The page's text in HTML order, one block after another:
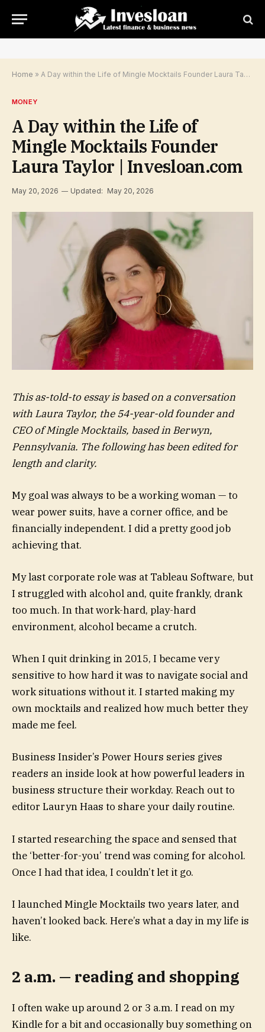
Home » A Day within the Life of Mingle Mocktails Founder Laura Taylor | Invesloan.com
MONEY
A Day within the Life of
Mingle Mocktails Founder
Laura Taylor | Invesloan.com
May 20, 2026 Updated: May 20, 2026
This as-told-to essay is based on a conversation
with Laura Taylor, the 54-year-old founder and
CEO of Mingle Mocktails, based in Berwyn,
Pennsylvania. The following has been edited for
length and clarity.
My goal was always to be a working woman — to
wear power suits, have a corner office, and be
financially independent. I did a pretty good job
achieving that.
My last corporate role was at Tableau Software, but
I struggled with alcohol and, quite frankly, drank
too much. In that work-hard, play-hard
environment, alcohol became a crutch.
When I quit drinking in 2015, I became very
sensitive to how hard it was to navigate social and
work situations without it. I started making my
own mocktails and realized how much better they
made me feel.
Business Insider’s Power Hours series gives
readers an inside look at how powerful leaders in
business structure their workday. Reach out to
editor Lauryn Haas to share your daily routine.
I started researching the space and sensed that
the ‘better-for-you’ trend was coming for alcohol.
Once I had that idea, I couldn’t let it go.
I launched Mingle Mocktails two years later, and
haven’t looked back. Here’s what a day in my life is
like.
2 a.m. — reading and shopping
I often wake up around 2 or 3 a.m. I read on my
Kindle for a bit and occasionally buy something on